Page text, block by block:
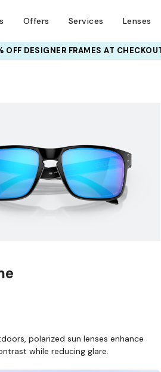
Offers Services Lenses
OFF DESIGNER FRAMESAT
polarized sun lenses enhance
while reducing glare.